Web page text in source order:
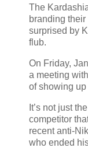
The
branding their
surprised by
flub.
On Friday,
a meeting
of showing
It’s not just
competitor
recent anti-
who ended